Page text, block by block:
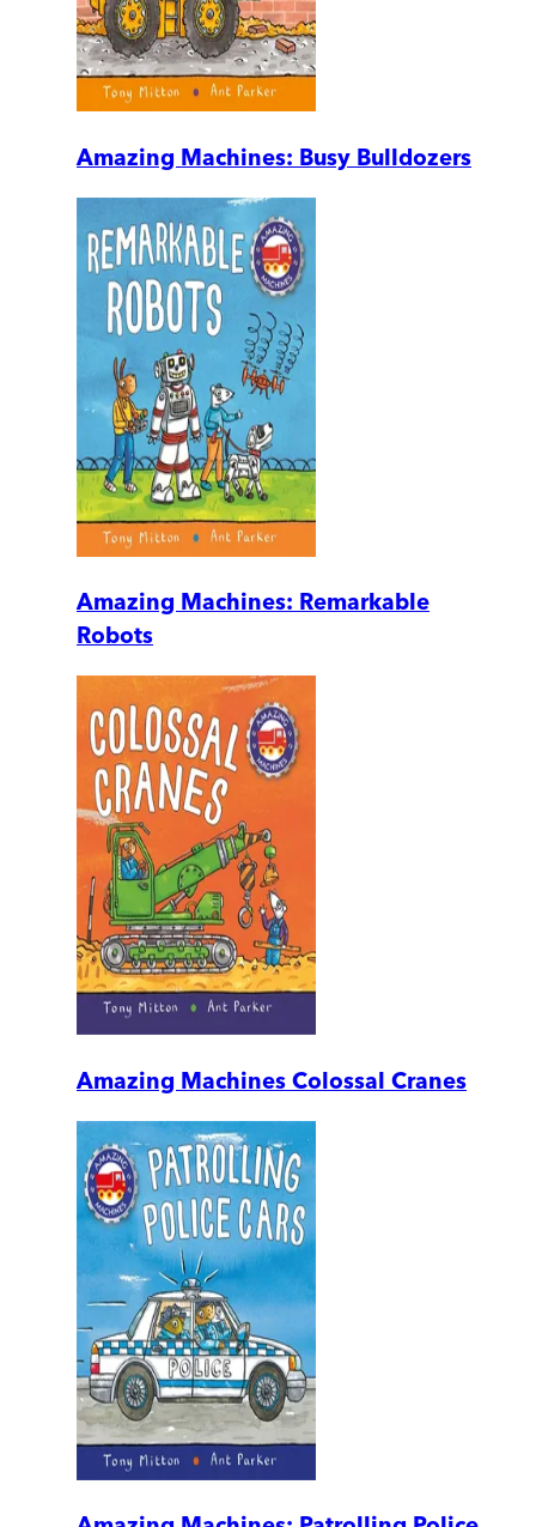
Amazing Machines: Busy Bulldozers
Amazing Machines: Remarkable
Robots
Amazing Machines Colossal Cranes